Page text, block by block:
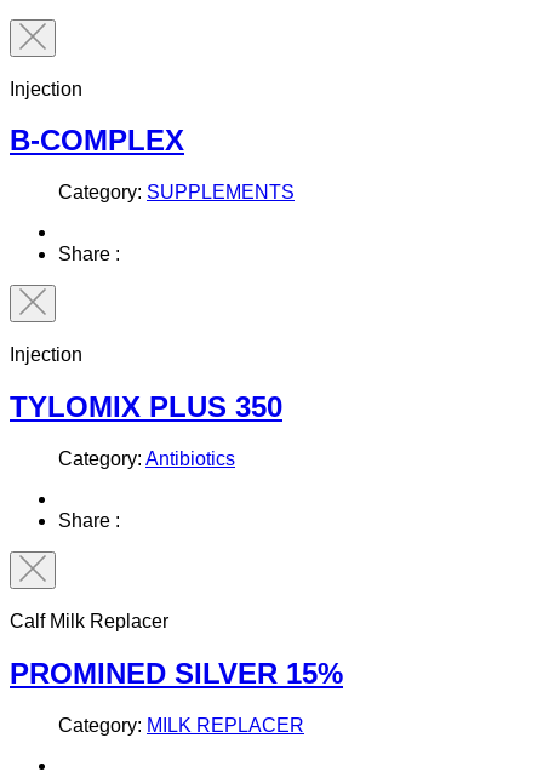
Injection
B-COMPLEX
Category: SUPPLEMENTS
Share :
Injection
TYLOMIX PLUS 350
Category: Antibiotics
Share :
Calf Milk Replacer
PROMINED SILVER 15%
Category: MILK REPLACER